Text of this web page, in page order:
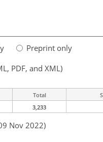
Preprint only
PDF, and XML)
Total
3,233
Nov 2022)